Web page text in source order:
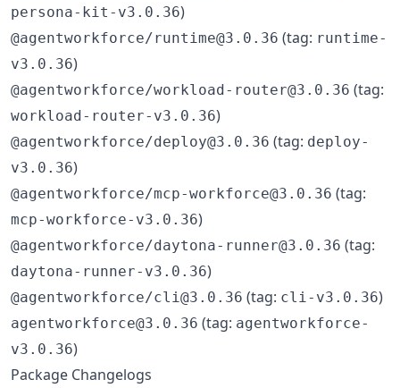
persona-kit-v3.0.36)
@agentworkforce/runtime@3.0.36 (tag: runtime-
v3.0.36)
@agentworkforce/workload-router@3.0.36 (tag:
workload-router-v3.0.36)
@agentworkforce/deploy@3.0.36 (tag: deploy-
v3.0.36)
@agentworkforce/mcp-workforce@3.0.36 (tag:
mcp-workforce-v3.0.36)
@agentworkforce/daytona-runner@3.0.36 (tag:
daytona-runner-v3.0.36)
@agentworkforce/cli@3.0.36 (tag: cli-v3.0.36)
agentworkforce@3.0.36 (tag: agentworkforce-
v3.0.36)
Package Changelogs